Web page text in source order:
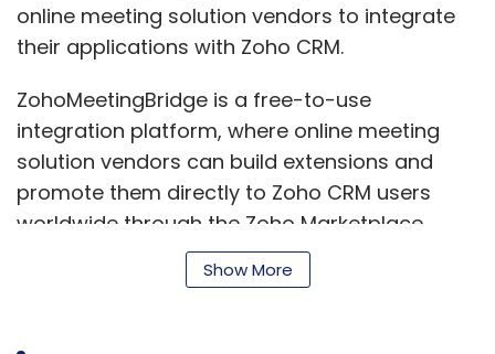
online meeting solution vendors to integrate
their applications with Zoho CRM.
ZohoMeetingBridge is a free-to-use
integration platform, where online meeting
solution vendors can build extensions and
promote them directly to Zoho CRM users
worldwide through the Zoho Marketplace.
Show More